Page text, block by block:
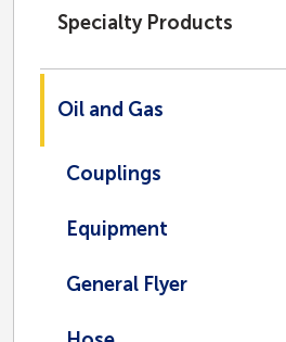
Specialty Products
Oil and Gas
Couplings
Equipment
General Flyer